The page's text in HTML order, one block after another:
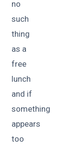
no
such
thing
as a
free
lunch
and if
something
appears
too